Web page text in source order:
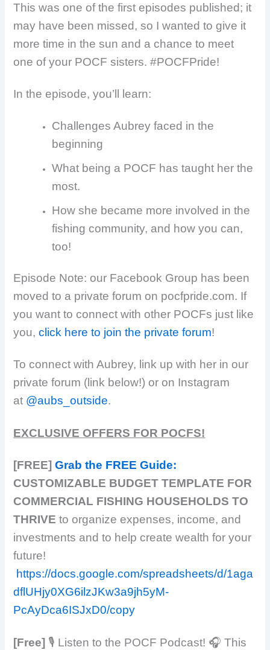
This was one of the first episodes published; it
may have been missed, so I wanted to give it
more time in the sun and a chance to meet
one of your POCF sisters. #POCFPride!
In the episode, you’ll learn:
Challenges Aubrey faced in the
beginning
What being a POCF has taught her the
most.
How she became more involved in the
fishing community, and how you can,
too!
Episode Note: our Facebook Group has been
moved to a private forum on pocfpride.com. If
you want to connect with other POCFs just like
you,click here to join the private forum!
To connect with Aubrey, link up with her in our
private forum (link below!) or on Instagram
at @aubs_outside.
EXCLUSIVE OFFERS FOR POCFS!
[FREE] Grab the FREE Guide:
CUSTOMIZABLE BUDGET TEMPLATE FOR
COMMERCIAL FISHING HOUSEHOLDS TO
THRIVEto organize expenses, income, and
investments and to help create wealth for your
future!
https://docs.google.com/spreadsheets/d/1aga
dflUHjy0XG6ilzJKw3a9jh5yM-
PcAyDca6ISJxD0/copy
[Free] ​​🎙️ Listen to the POCF Podcast! 🎧 This